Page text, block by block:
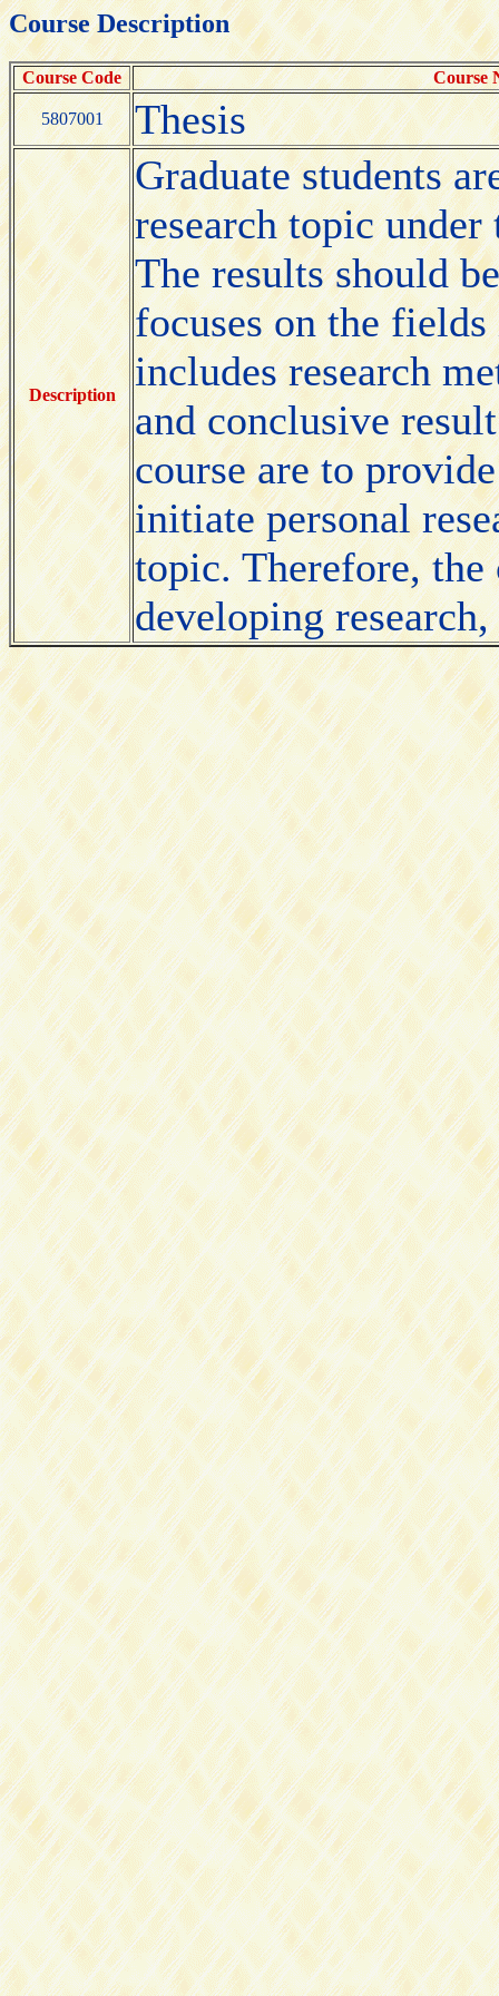
Course Description
Course Code Course
5807001 Thesis
Description
Graduate students
research topic
The results should
focuses on the
includes research
and conclusive
course are to
initiate personal
topic. Therefore,
developing